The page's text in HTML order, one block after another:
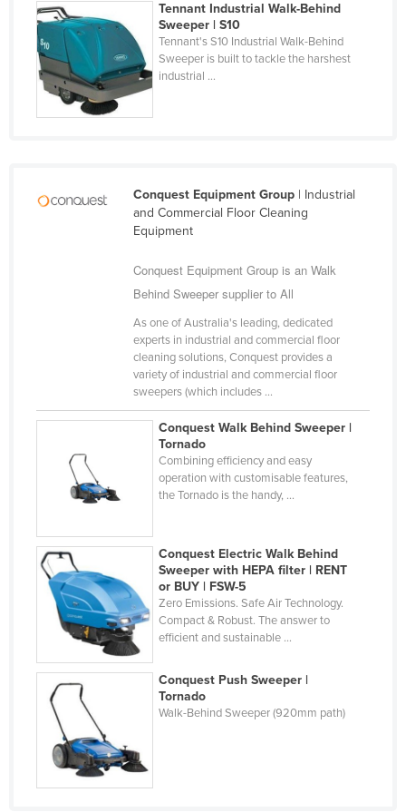
Ireland
Israel
Italy
Jamaica
Laos
Latvia
Lebanon
Lesotho
Liberia
Libya
Liechtenstein
Lithuania
Luxembourg
Macedonia
Madagascar
Malawi
Malaysia
Tennant Industrial Walk-Behind
Sweeper | S10
Tennant's S10 Industrial Walk-Behind
Sweeper is built to tackle the harshest
industrial ...
Conquest Equipment Group| Industrial
and Commercial Floor Cleaning
Equipment
Conquest Equipment Group is an Walk
Behind Sweeper supplier to All
As one of Australia's leading, dedicated
experts in industrial and commercial floor
cleaning solutions, Conquest provides a
variety of industrial and commercial floor
sweepers (which includes ...
Conquest Walk Behind Sweeper |
Tornado
Combining efficiency and easy
operation with customisable features,
the Tornado is the handy, ...
Conquest Electric Walk Behind
Sweeper with HEPA filter | RENT
or BUY | FSW-5
Zero Emissions. Safe Air Technology.
Compact & Robust. The answer to
efficient and sustainable ...
Conquest Push Sweeper |
Tornado
Walk-Behind Sweeper (920mm path)